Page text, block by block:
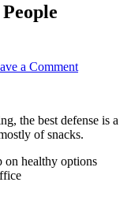
a Comment
the best defense is a
of snacks.
on healthy options